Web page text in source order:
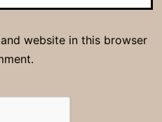
website in this browser